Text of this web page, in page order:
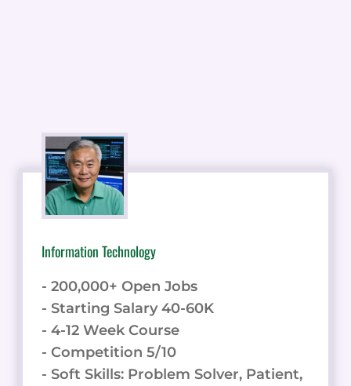
Information Technology
- 200,000+ Open Jobs
- Starting Salary 40-60K
- 4-12 Week Course
- Competition 5/10
- Soft Skills: Problem Solver, Patient,